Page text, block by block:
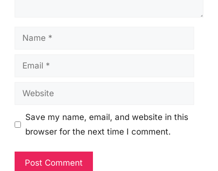
Name
Email
Website
Save my name, email, and website in this
browser for the next time I comment.